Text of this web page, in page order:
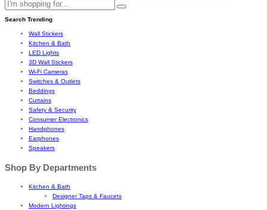
Search Trending
Wall Stickers
Kitchen & Bath
LED Lights
3D Wall Stickers
Wi-Fi Cameras
Switches & Outlets
Beddings
Curtains
Safety & Security
Consumer Electronics
Handphones
Earphones
Speakers
Shop By Departments
Kitchen & Bath
Designer Taps & Faucets
Modern Lightings